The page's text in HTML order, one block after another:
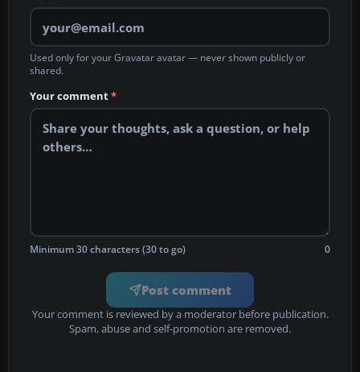
Used only for your Gravatar avatar — never shown publicly or
shared.
Your comment*
Minimum 30 characters (30 to go) 0
Post comment
Your comment is reviewed by a moderator before publication.
Spam, abuse and self-promotion are removed.